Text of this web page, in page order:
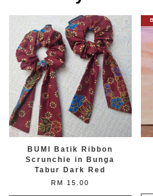
BUMI Batik Ribbon
Scrunchie in Bunga
Tabur Dark Red
RM 15.00